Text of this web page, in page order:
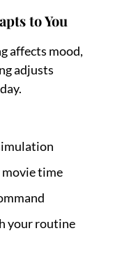
to You
affects mood,
adjusts
time
your routine